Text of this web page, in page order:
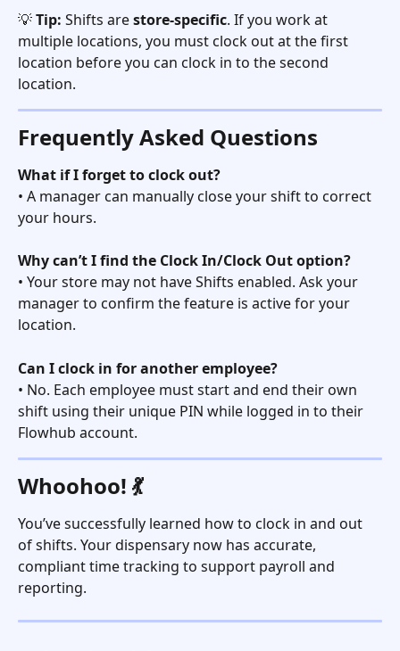
💡 Tip: Shifts are store-specific. If you work at
multiple locations, you must clock out at the first
location before you can clock in to the second
location.
Frequently Asked Questions
What if I forget to clock out?
• A manager can manually close your shift to correct
your hours.
Why can’t I find the Clock In/Clock Out option?
• Your store may not have Shifts enabled. Ask your
manager to confirm the feature is active for your
location.
Can I clock in for another employee?
• No. Each employee must start and end their own
shift using their unique PIN while logged in to their
Flowhub account.
Whoohoo! 💃
You’ve successfully learned how to clock in and out
of shifts. Your dispensary now has accurate,
compliant time tracking to support payroll and
reporting.